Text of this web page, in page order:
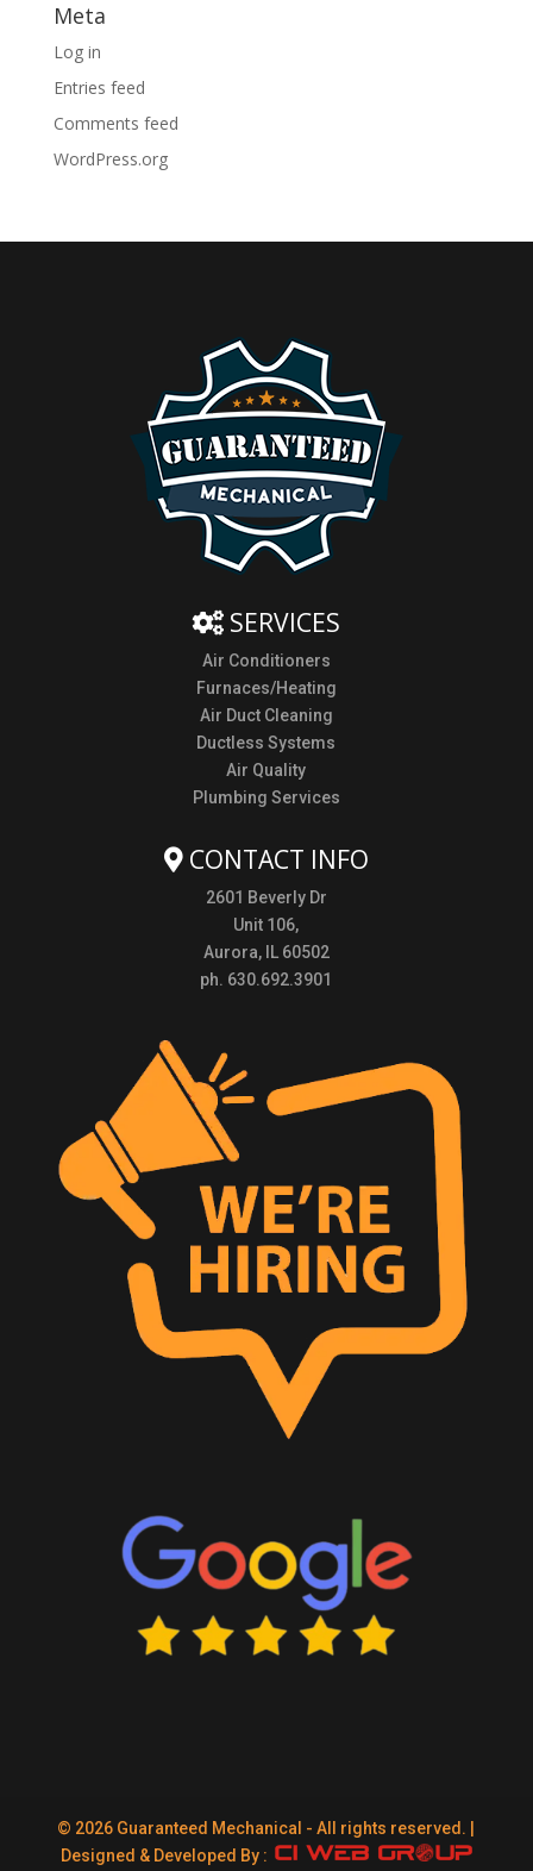
Meta
Log in
Entries feed
Comments feed
WordPress.org
SERVICES
Air Conditioners
Furnaces/Heating
Air Duct Cleaning
Ductless Systems
Air Quality
Plumbing Services
CONTACT INFO
2601 Beverly Dr
Unit 106,
Aurora, IL 60502
ph. 630.692.3901
© 2026 Guaranteed Mechanical - All rights reserved. |
Designed & Developed By :